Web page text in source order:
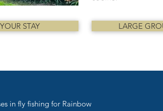
STAY LARGE
in fly fishing for Rainbow